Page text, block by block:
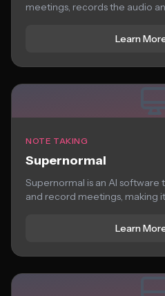
meetings, records the audio
Learn
NOTE TAKING
Supernormal
Supernormal is an AI software
and record meetings, making
Learn